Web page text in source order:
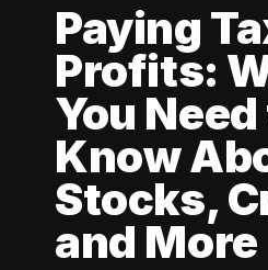
Paying
Profits:
You
Know
Stocks,
and More